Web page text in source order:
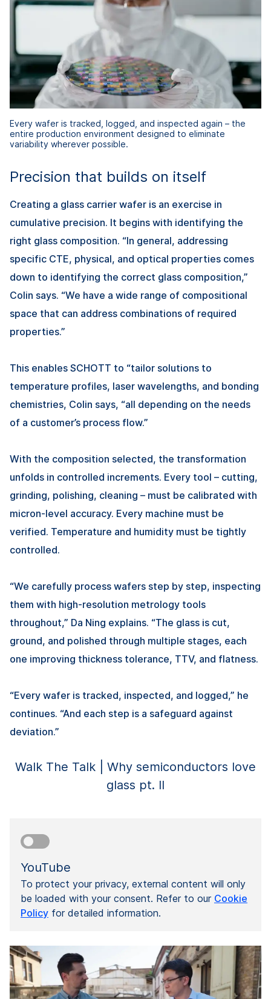
Every wafer is tracked, logged, and inspected again – the
entire production environment designed to eliminate
variability wherever possible.
Precision that builds on itself
Creating a glass carrier wafer is an exercise in
cumulative precision. It begins with identifying the
right glass composition. “In general, addressing
specific CTE, physical, and optical properties comes
down to identifying the correct glass composition,”
Colin says. “We have a wide range of compositional
space that can address combinations of required
properties.”
This enables SCHOTT to “tailor solutions to
temperature profiles, laser wavelengths, and bonding
chemistries, Colin says, “all depending on the needs
of a customer’s process flow.”
With the composition selected, the transformation
unfolds in controlled increments. Every tool – cutting,
grinding, polishing, cleaning – must be calibrated with
micron-level accuracy. Every machine must be
verified. Temperature and humidity must be tightly
controlled.
“We carefully process wafers step by step, inspecting
them with high-resolution metrology tools
throughout,” Da Ning explains. “The glass is cut,
ground, and polished through multiple stages, each
one improving thickness tolerance, TTV, and flatness.
“Every wafer is tracked, inspected, and logged,” he
continues. “And each step is a safeguard against
deviation.”
Walk The Talk | Why semiconductors love
glass pt. II
YouTube
To protect your privacy, external content will only
be loaded with your consent. Refer to our Cookie
Policy for detailed information.